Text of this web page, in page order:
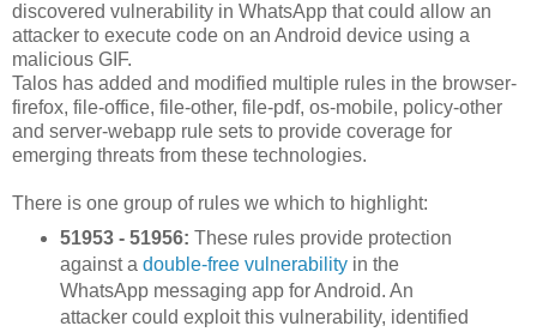
discovered vulnerability in WhatsApp that could allow an
attacker to execute code on an Android device using a
malicious GIF.
Talos has added and modified multiple rules in the browser-
firefox, file-office, file-other, file-pdf, os-mobile, policy-other
and server-webapp rule sets to provide coverage for
emerging threats from these technologies.
There is one group of rules we which to highlight:
51953 - 51956: These rules provide protection
against a double-free vulnerabilityin the
WhatsApp messaging app for Android. An
attacker could exploit this vulnerability, identified